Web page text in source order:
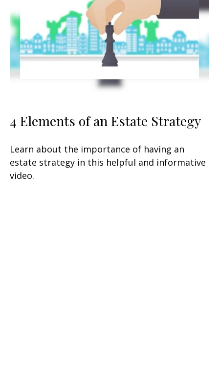
4 Elements of an Estate Strategy
Learn about the importance of having an
estate strategy in this helpful and informative
video.